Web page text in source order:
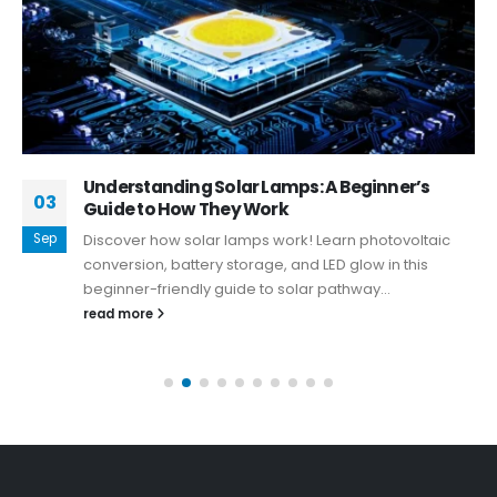
03
Sep
Understanding Solar Lamps: A Beginner’s
Guide to How They Work
Discover how solar lamps work! Learn photovoltaic
conversion, battery storage, and LED glow in this
beginner-friendly guide to solar pathway...
read more